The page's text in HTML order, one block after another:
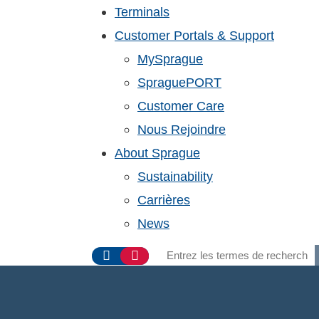
Terminals
Customer Portals & Support
MySprague
SpraguePORT
Customer Care
Nous Rejoindre
About Sprague
Sustainability
Carrières
News